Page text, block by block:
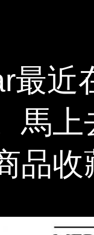
最近
馬
品